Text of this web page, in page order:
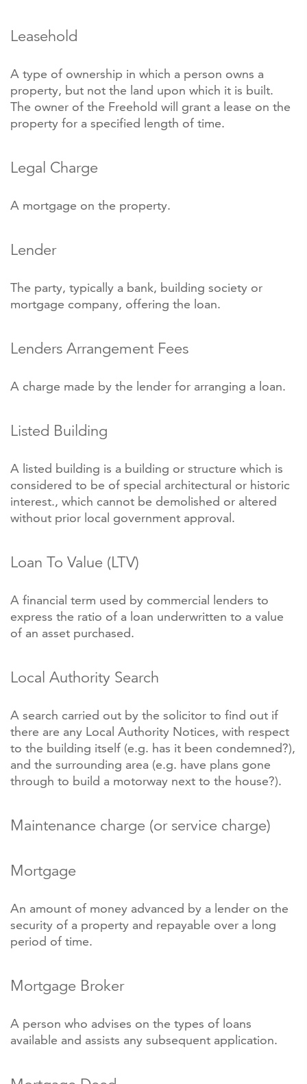
Leasehold
A type of ownership in which a person owns a
property, but not the land upon which it is built.
The owner of the Freehold will grant a lease on the
property for a specified length of time.
Legal Charge
A mortgage on the property.
Lender
The party, typically a bank, building society or
mortgage company, offering the loan.
Lenders Arrangement Fees
A charge made by the lender for arranging a loan.
Listed Building
A listed building is a building or structure which is
considered to be of special architectural or historic
interest., which cannot be demolished or altered
without prior local government approval.
Loan To Value (LTV)
A financial term used by commercial lenders to
express the ratio of a loan underwritten to a value
of an asset purchased.
Local Authority Search
A search carried out by the solicitor to find out if
there are any Local Authority Notices, with respect
to the building itself (e.g. has it been condemned?),
and the surrounding area (e.g. have plans gone
through to build a motorway next to the house?).
Maintenance charge (or service charge)
Mortgage
An amount of money advanced by a lender on the
security of a property and repayable over a long
period of time.
Mortgage Broker
A person who advises on the types of loans
available and assists any subsequent application.